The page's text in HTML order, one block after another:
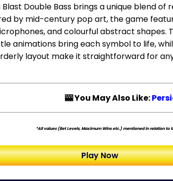
Blast Double Bass brings a unique blend
by mid-century pop art, the game
and colourful abstract shapes.
animations bring each symbol to life,
layout make it straightforward for
🎰 You May Also Like:
*All values (Bet Levels, Maximum Wins etc.) mentioned in relation
Play Now